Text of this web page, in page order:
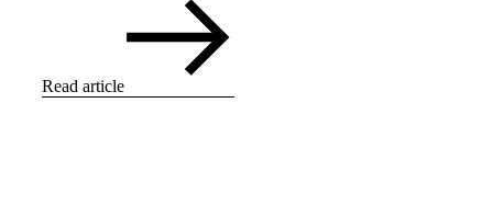
Read article